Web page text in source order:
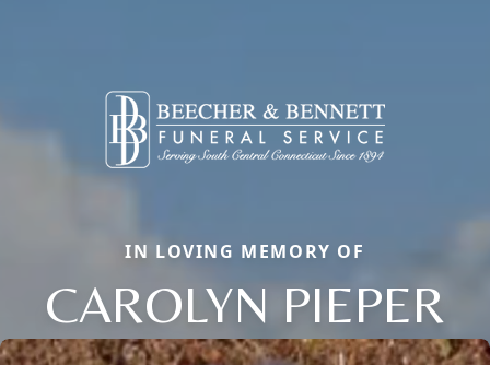
IN LOVING MEMORY OF
CAROLYN PIEPER